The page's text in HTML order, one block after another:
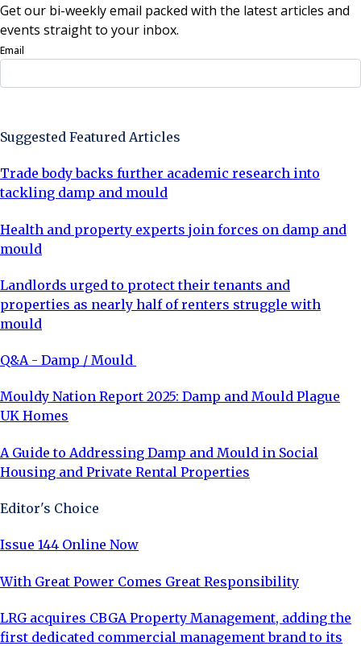
Get our bi-weekly email packed with the latest articles and
events straight to your inbox.
Email
Suggested Featured Articles
Trade body backs further academic research into
tackling damp and mould
Health and property experts join forces on damp and
mould
Landlords urged to protect their tenants and
properties as nearly half of renters struggle with
mould
Q&A - Damp / Mould
Mouldy Nation Report 2025: Damp and Mould Plague
UK Homes
A Guide to Addressing Damp and Mould in Social
Housing and Private Rental Properties
Editor's Choice
Issue 144 Online Now
With Great Power Comes Great Responsibility
LRG acquires CBGA Property Management, adding the
first dedicated commercial management brand to its